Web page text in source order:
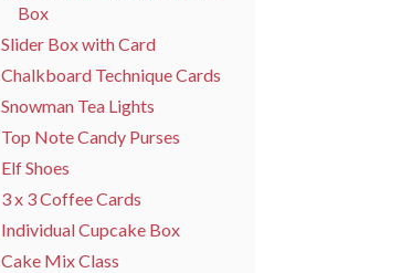
Box
Slider Box with Card
Chalkboard Technique Cards
Snowman Tea Lights
Top Note Candy Purses
Elf Shoes
3 x 3 Coffee Cards
Individual Cupcake Box
Cake Mix Class